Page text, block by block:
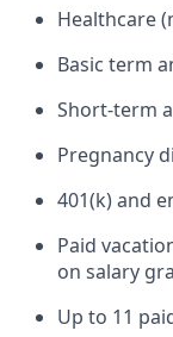
Healthcare
Basic term
Short-term
Pregnancy
401(k) and
Paid
on salary
Up to 11